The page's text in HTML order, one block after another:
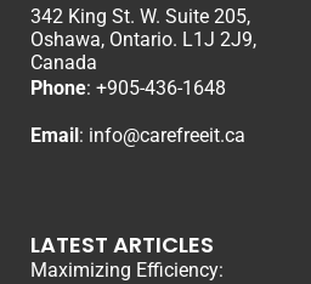
342 King St. W. Suite 205,
Oshawa, Ontario. L1J 2J9,
Canada
Phone: +905-436-1648
Email: info@carefreeit.ca
LATEST ARTICLES
Maximizing Efficiency: